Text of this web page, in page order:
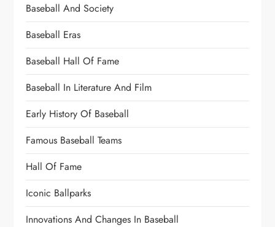
Baseball And Society
Baseball Eras
Baseball Hall Of Fame
Baseball In Literature And Film
Early History Of Baseball
Famous Baseball Teams
Hall Of Fame
Iconic Ballparks
Innovations And Changes In Baseball